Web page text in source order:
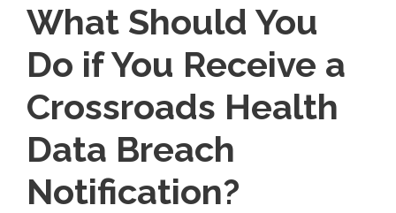
What Should You
Do if You Receive a
Crossroads Health
Data Breach
Notification?